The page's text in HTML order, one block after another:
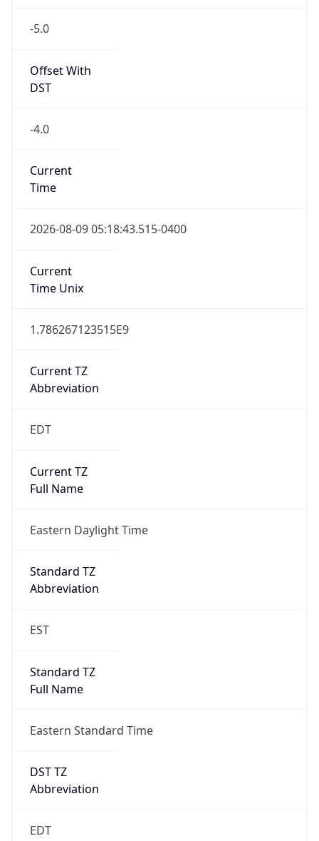
-5.0
Offset With
DST
-4.0
Current
Time
2026-08-09 05:18:43.515-0400
Current
Time Unix
1.786267123515E9
Current TZ
Abbreviation
EDT
Current TZ
Full Name
Eastern Daylight Time
Standard TZ
Abbreviation
EST
Standard TZ
Full Name
Eastern Standard Time
DST TZ
Abbreviation
EDT